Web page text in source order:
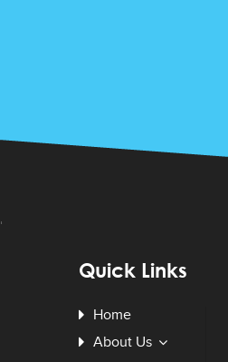
Quick Links
Home
About Us